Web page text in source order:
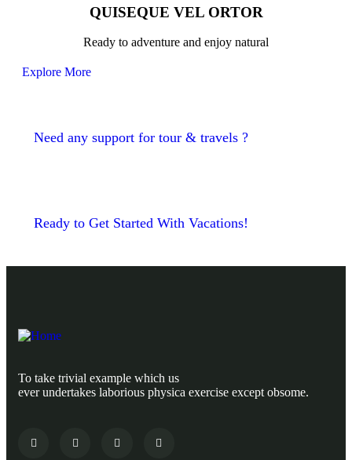
QUISEQUE VEL ORTOR
Ready to adventure and enjoy natural
Explore More
Need any support for tour & travels ?
Ready to Get Started With Vacations!
To take trivial example which us
ever undertakes laborious physica exercise except obsome.